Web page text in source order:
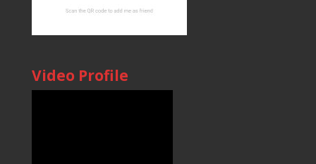
Video Profile